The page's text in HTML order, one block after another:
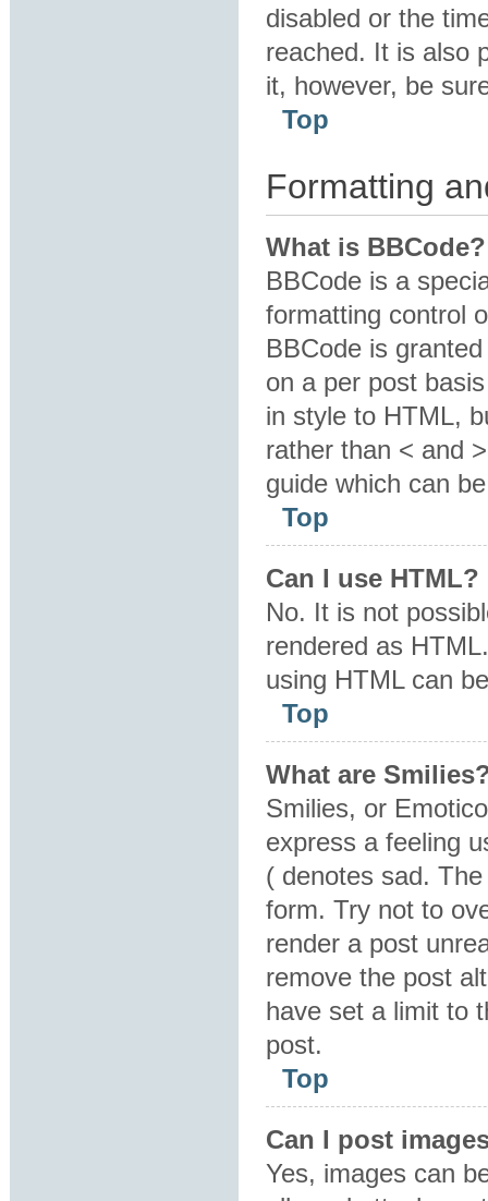
disabled or the
reached. It is also
it, however, be
Top
Formatting
What is BBCode?
BBCode is a
formatting control
BBCode is
on a per post
in style to HTML,
rather than < and
guide which can
Top
Can I use HTML?
No. It is not
rendered as
using HTML can
Top
What are
Smilies, or
express a feeling
( denotes sad.
form. Try not to
render a post
remove the post
have set a limit to
post.
Top
Can I post
Yes, images can